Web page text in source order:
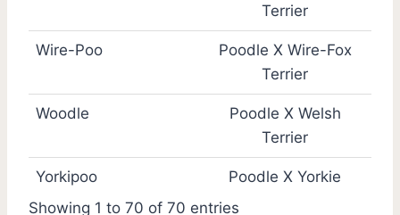
Terrier
Wire-Poo
Poodle X Wire-Fox
Terrier
Woodle
Poodle X Welsh
Terrier
Yorkipoo
Poodle X Yorkie
Showing 1 to 70 of 70 entries